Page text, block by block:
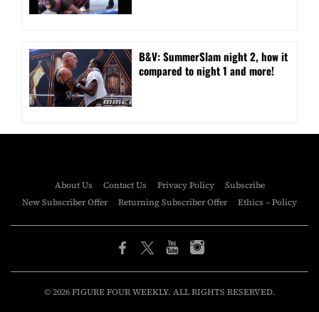
B&V: SummerSlam night 2, how it
compared to night 1 and more!
About Us Contact Us Privacy Policy
Subscribe
New Subscriber Offer
Returning Subscriber Offer Ethics – Policy
© 2026 FIGURE FOUR WEEKLY. ALL RIGHTS RESERVED.